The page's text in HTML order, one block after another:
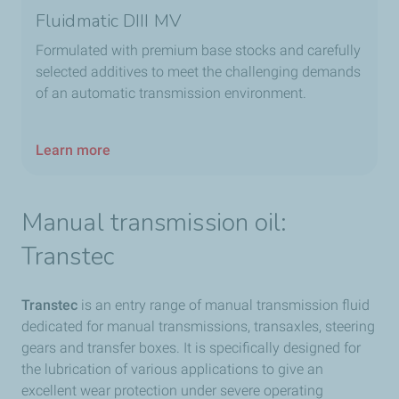
Fluidmatic DIII MV​
Formulated with premium base stocks and carefully
selected additives to meet the challenging demands
of an automatic transmission environment.​
Learn more
Manual transmission oil:
Transtec​
Transtec is an entry range of manual transmission fluid
dedicated for manual transmissions, transaxles, steering
gears and transfer boxes. It is specifically designed for
the lubrication of various applications to give an
excellent wear protection under severe operating